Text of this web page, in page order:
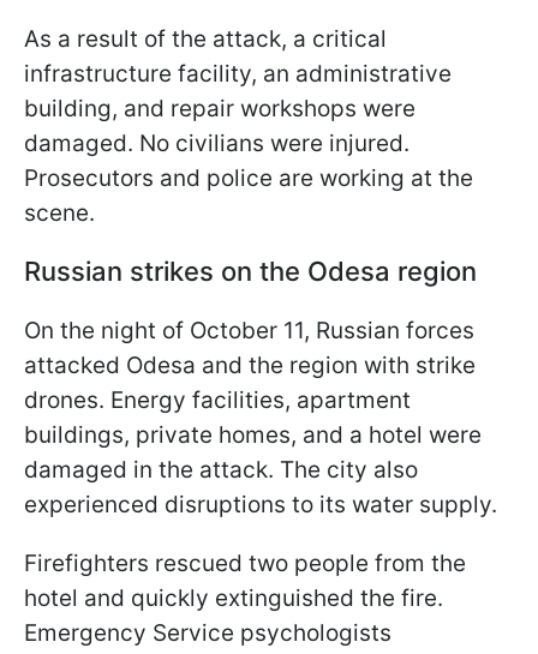
As a result of the attack, a critical
infrastructure facility, an administrative
building, and repair workshops were
damaged. No civilians were injured.
Prosecutors and police are working at the
scene.
Russian strikes on the Odesa region
On the night of October 11, Russian forces
attacked Odesa and the region with strike
drones. Energy facilities, apartment
buildings, private homes, and a hotel were
damaged in the attack. The city also
experienced disruptions to its water supply.
Firefighters rescued two people from the
hotel and quickly extinguished the fire.
Emergency Service psychologists